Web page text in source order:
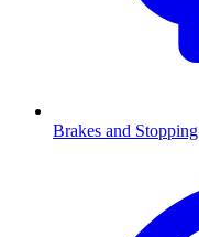
Brakes and Stopping